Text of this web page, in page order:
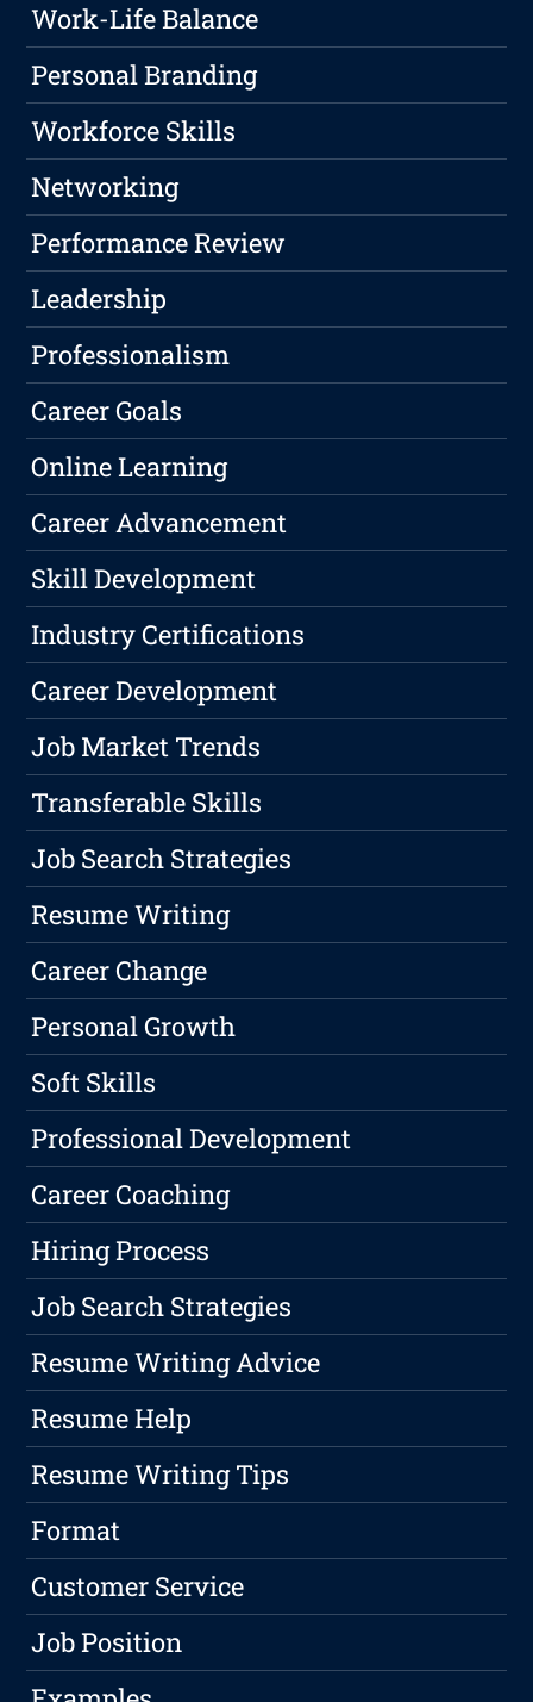
Work-Life Balance
Personal Branding
Workforce Skills
Networking
Performance Review
Leadership
Professionalism
Career Goals
Online Learning
Career Advancement
Skill Development
Industry Certifications
Career Development
Job Market Trends
Transferable Skills
Job Search Strategies
Resume Writing
Career Change
Personal Growth
Soft Skills
Professional Development
Career Coaching
Hiring Process
Job Search Strategies
Resume Writing Advice
Resume Help
Resume Writing Tips
Format
Customer Service
Job Position